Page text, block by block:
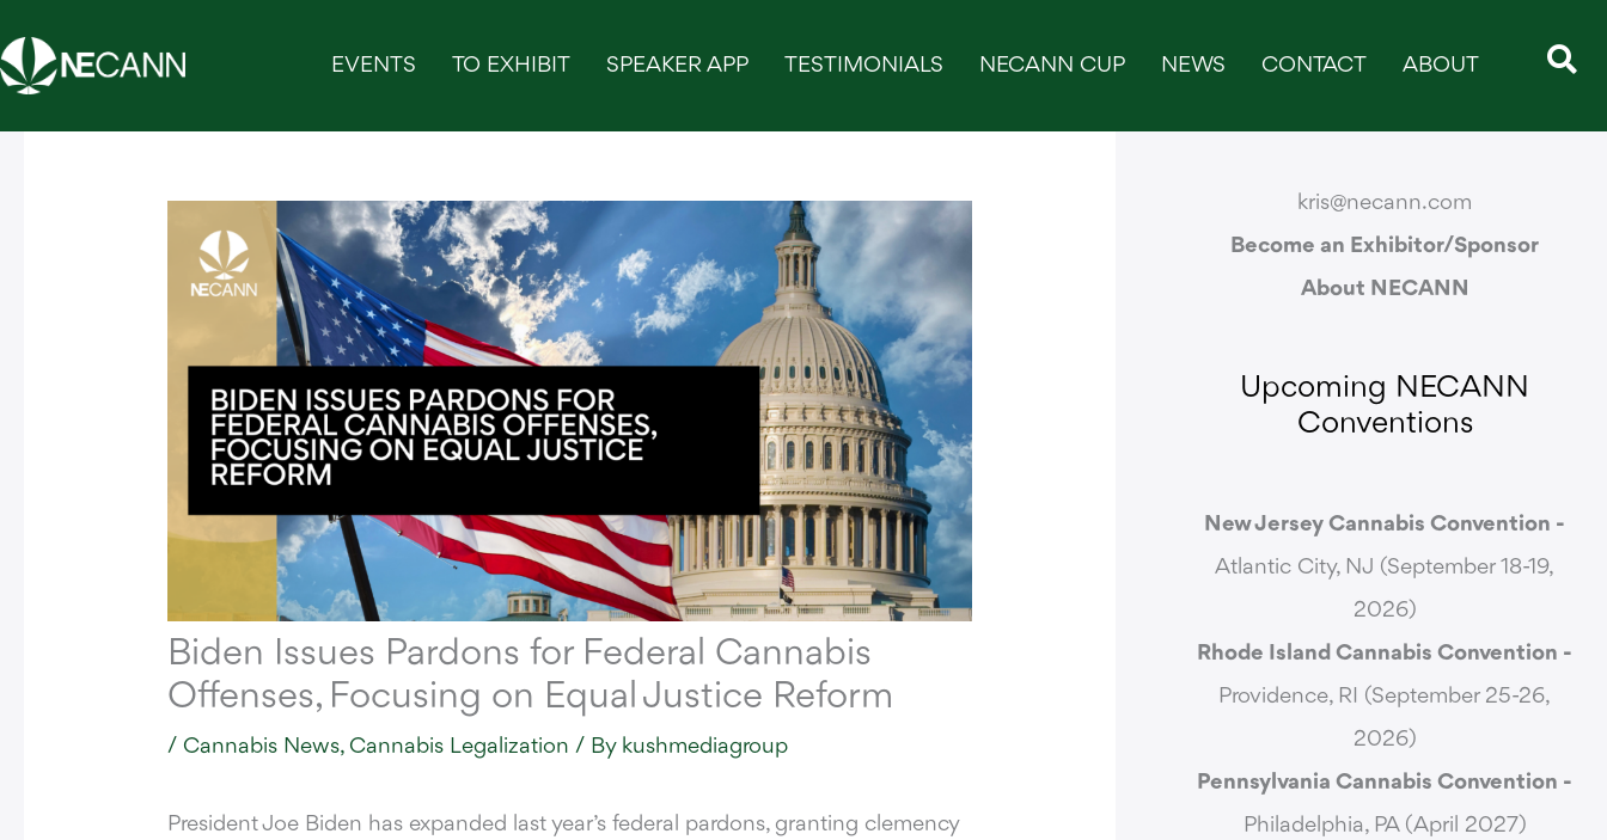
to
content
EVENTS TO EXHIBIT SPEAKER APP TESTIMONIALS NECANN CUP NEWS CONTACT ABOUT
Biden Issues Pardons for Federal Cannabis
Offenses, Focusing on Equal Justice Reform
/ Cannabis News, Cannabis Legalization / By kushmediagroup
PresidentJoe Biden has expanded last year’s federal pardons, granting clemency
kris@necann.com
Become an Exhibitor/Sponsor
About NECANN
Upcoming NECANN
Conventions
New Jersey Cannabis Convention -
Atlantic City, NJ (September 18-19,
2026)
Rhode Island Cannabis Convention -
Providence, RI (September 25-26,
2026)
Pennsylvania Cannabis Convention -
Philadelphia, PA (April 2027)